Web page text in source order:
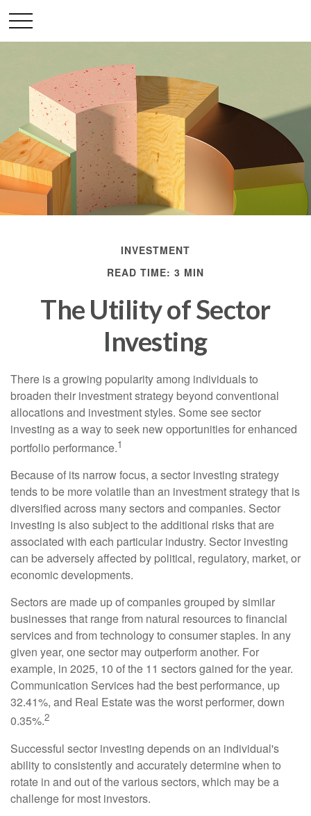
INVESTMENT
READ TIME: 3 MIN
The Utility of Sector
Investing
There is a growing popularity among individuals to
broaden their investment strategy beyond conventional
allocations and investment styles. Some see sector
investing as a way to seek new opportunities for enhanced
portfolio performance.1
Because of its narrow focus, a sector investing strategy
tends to be more volatile than an investment strategy that is
diversified across many sectors and companies. Sector
investing is also subject to the additional risks that are
associated with each particular industry. Sector investing
can be adversely affected by political, regulatory, market, or
economic developments.
Sectors are made up of companies grouped by similar
businesses that range from natural resources to financial
services and from technology to consumer staples. In any
given year, one sector may outperform another. For
example, in 2025, 10 of the 11 sectors gained for the year.
Communication Services had the best performance, up
32.41%, and Real Estate was the worst performer, down
0.35%.2
Successful sector investing depends on an individual's
ability to consistently and accurately determine when to
rotate in and out of the various sectors, which may be a
challenge for most investors.